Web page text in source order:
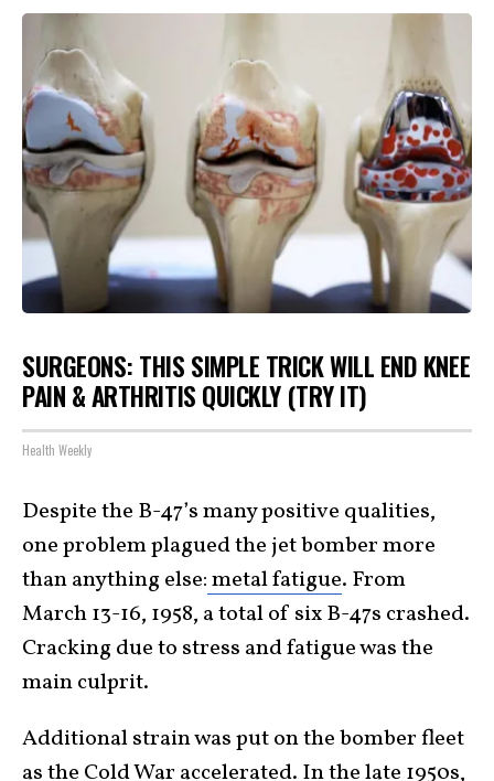
SURGEONS: THIS SIMPLE TRICK WILL END KNEE
PAIN & ARTHRITIS QUICKLY (TRY IT)
Health Weekly
Despite the B-47’s many positive qualities,
one problem plagued the jet bomber more
than anything else:metal fatigue. From
March 13-16, 1958, a total of six B-47s crashed.
Cracking due to stress and fatigue was the
main culprit.
Additional strain was put on the bomber fleet
as the Cold War accelerated. In the late 1950s,